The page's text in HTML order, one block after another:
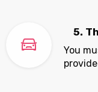
5.
You